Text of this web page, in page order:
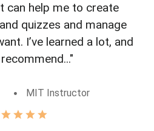
can help me to create
quizzes and manage
I’ve learned a lot, and
MIT Instructor